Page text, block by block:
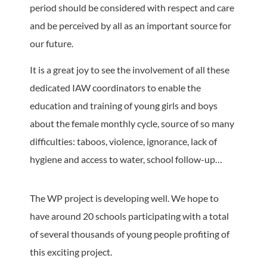
period should be considered with respect and care
and be perceived by all as an important source for
our future.
It is a great joy to see the involvement of all these
dedicated IAW coordinators to enable the
education and training of young girls and boys
about the female monthly cycle, source of so many
difficulties: taboos, violence, ignorance, lack of
hygiene and access to water, school follow-up…
The WP project is developing well. We hope to
have around 20 schools participating with a total
of several thousands of young people profiting of
this exciting project.